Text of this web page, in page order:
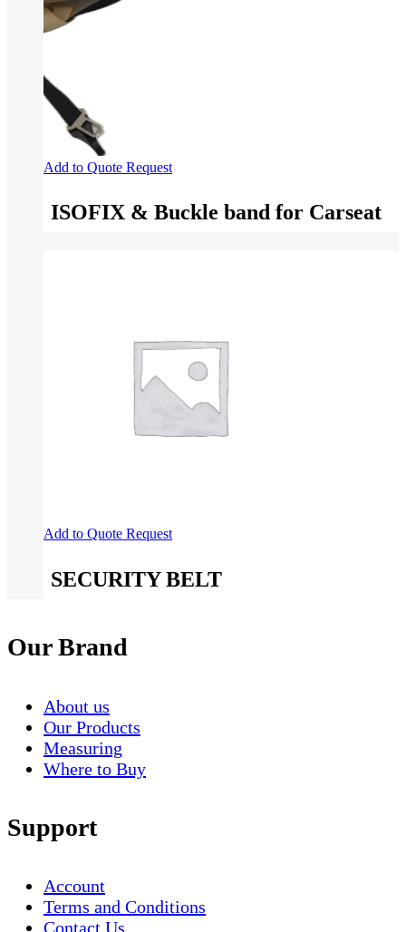
Add to Quote Request
ISOFIX & Buckle band for Carseat
Add to Quote Request
SECURITY BELT
Our Brand
About us
Our Products
Measuring
Where to Buy
Support
Account
Terms and Conditions
Contact Us